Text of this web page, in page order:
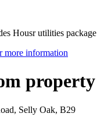
Housr utilities package
more information
property
Selly Oak, B29